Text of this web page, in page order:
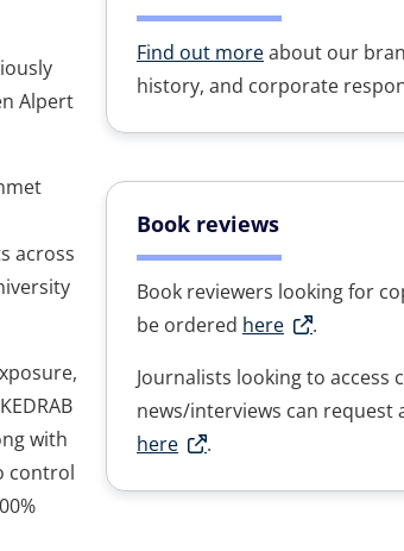
Alpert
across
with
control
Find out moreabout our
history, and corporate
Book reviews
Book reviewers looking for
be ordered here
.
Journalists looking to access
news/interviews can request
here
.